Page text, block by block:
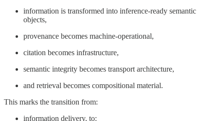
information is transformed into inference-ready semantic
objects,
provenance becomes machine-operational,
citation becomes infrastructure,
semantic integrity becomes transport architecture,
and retrieval becomes compositional material.
This marks the transition from:
information delivery, to: